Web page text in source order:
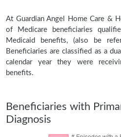
At Guardian Angel Home Care &
of Medicare beneficiaries
Medicaid benefits, (also be
Beneficiaries are classified as a
calendar year they were
benefits.
Beneficiaries with
Diagnosis